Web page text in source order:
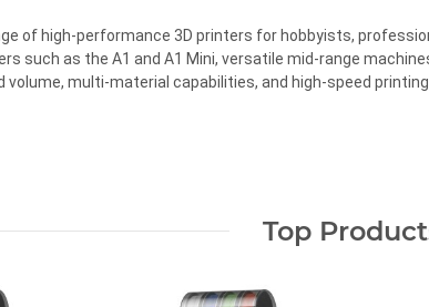
of high-performance 3D printers for hobbyists,
such as the A1 and A1 Mini, versatile mid-range
volume, multi-material capabilities, and high-speed printing.
Top